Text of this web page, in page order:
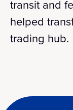
transit and
helped
trading hub.